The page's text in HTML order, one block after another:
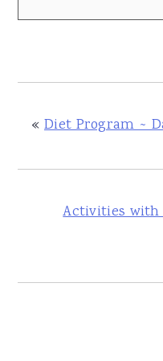
« Diet Program ~
Activities with